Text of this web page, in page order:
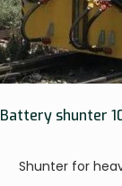
Battery shunter
Shunter for